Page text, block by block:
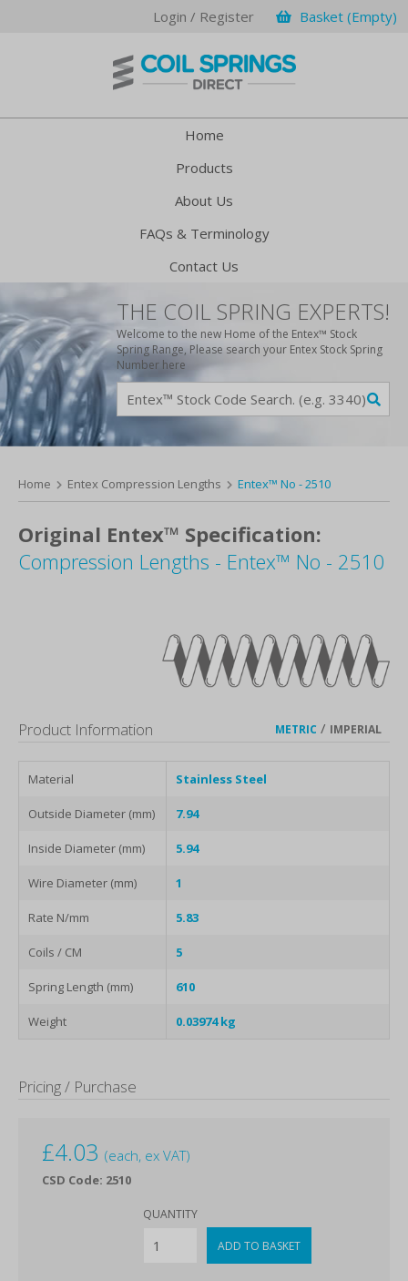
Login / Register Basket (Empty)
Home
Products
About Us
FAQs & Terminology
Contact Us
THE COIL SPRING EXPERTS!
Welcome to the new Home of the Entex™ Stock
Spring Range, Please search your Entex Stock Spring
Number here
Home Entex Compression Lengths Entex™ No - 2510
Original Entex™ Specification:
Compression Lengths - Entex™ No - 2510
METRIC / IMPERIAL
Product Information
Material Stainless Steel
Outside Diameter (mm) 7.94
Inside Diameter (mm) 5.94
Wire Diameter (mm) 1
Rate N/mm 5.83
Coils / CM 5
Spring Length (mm) 610
Weight 0.03974 kg
Pricing / Purchase
£4.03 (each, ex VAT)
CSD Code: 2510
QUANTITY